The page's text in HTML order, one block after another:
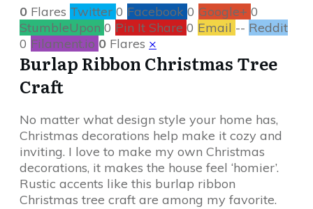
0 Flares Twitter 0 Facebook 0 Google+ 0
StumbleUpon 0 Pin It Share 0 Email -- Reddit
0 Filament.io 0 Flares ×
Burlap Ribbon Christmas Tree
Craft
No matter what design style your home has,
Christmas decorations help make it cozy and
inviting. I love to make my own Christmas
decorations, it makes the house feel ‘homier’.
Rustic accents like this burlap ribbon
Christmas tree craft are among my favorite.